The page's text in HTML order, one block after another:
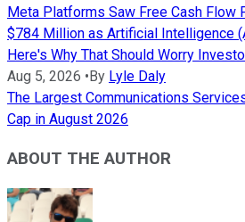
Meta Platforms Saw Free Cash Flow
$784 Million as Artificial Intelligence
Here's Why That Should Worry
Aug 5, 2026 •By Lyle Daly
The Largest Communications
Cap in August 2026
ABOUT THE AUTHOR